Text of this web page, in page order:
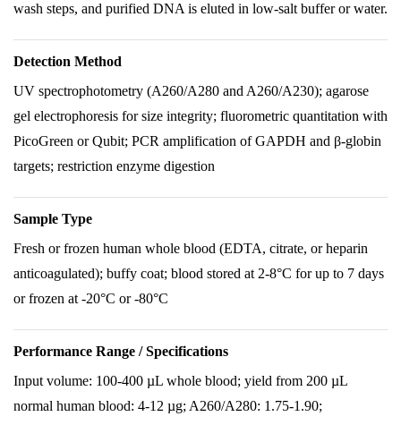
wash steps, and purified DNA is eluted in low-salt buffer or water.
Detection Method
UV spectrophotometry (A260/A280 and A260/A230); agarose
gel electrophoresis for size integrity; fluorometric quantitation with
PicoGreen or Qubit; PCR amplification of GAPDH and β-globin
targets; restriction enzyme digestion
Sample Type
Fresh or frozen human whole blood (EDTA, citrate, or heparin
anticoagulated); buffy coat; blood stored at 2-8°C for up to 7 days
or frozen at -20°C or -80°C
Performance Range / Specifications
Input volume: 100-400 µL whole blood; yield from 200 µL
normal human blood: 4-12 µg; A260/A280: 1.75-1.90;